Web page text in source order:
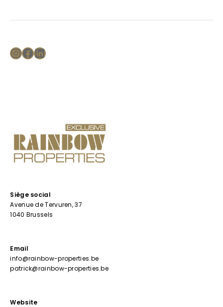
Instagram
Facebook
LinkedIn
Siège social
Avenue de Tervuren, 37
1040 Brussels
Email
info@rainbow-properties.be
patrick@rainbow-properties.be
Website